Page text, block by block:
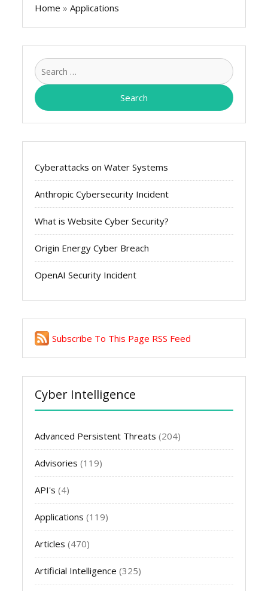
Home » Applications
Search
for:
Cyberattacks on Water Systems
Anthropic Cybersecurity Incident
What is Website Cyber Security?
Origin Energy Cyber Breach
OpenAI Security Incident
Subscribe To This Page RSS Feed
Cyber Intelligence
Advanced Persistent Threats (204)
Advisories (119)
API's (4)
Applications (119)
Articles (470)
Artificial Intelligence (325)